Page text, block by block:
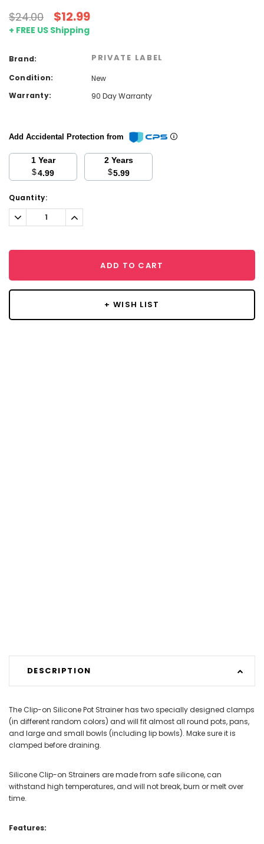
$24.00 $12.99
+ FREE US Shipping
Brand: PRIVATE LABEL
Condition:
New
Warranty:
90 Day Warranty
Add Accidental Protection from
1 Year
$4.99
2 Years
$5.99
Current
Stock:
Quantity:
Decrease
Quantity:
Increase
Quantity:
ADD TO CART
+ WISH LIST
DESCRIPTION
The Clip-on Silicone Pot Strainer has two specially designed clamps
(in different random colors) and will fit almost all round pots, pans,
and large and small bowls (including lip bowls). Make sure it is
clamped before draining.
Silicone Clip-on Strainers are made from safe silicone, can
withstand high temperatures, and will not break, burn or melt over
time.
Features: